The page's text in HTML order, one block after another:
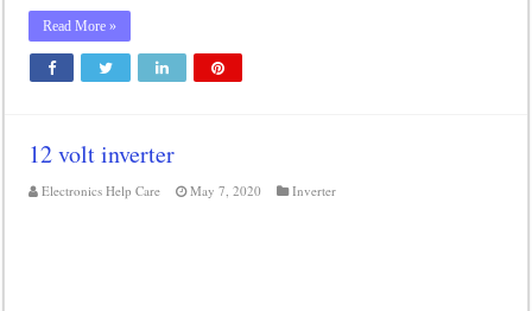
Read More »
12 volt inverter
Electronics Help Care May 7, 2020 Inverter